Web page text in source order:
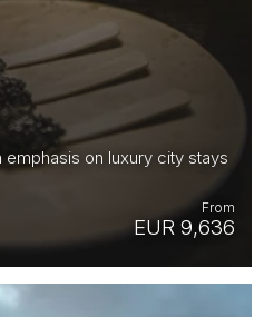
on luxury city stays
EUR 9,636
From